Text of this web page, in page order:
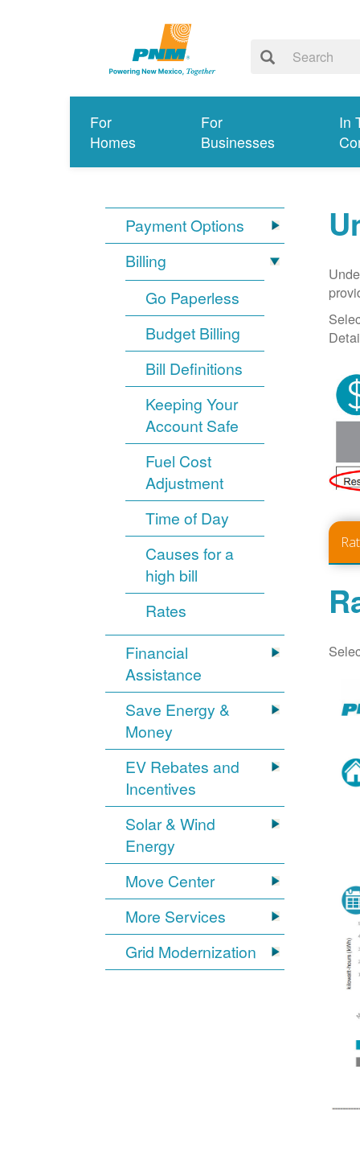
For
Homes
For
Businesses
In
Payment Options
Billing
Go Paperless
Budget Billing
Bill Definitions
Keeping Your
Account Safe
Fuel Cost
Adjustment
Time of Day
Causes for a
high bill
Rates
Financial
Assistance
Save Energy &
Money
EV Rebates and
Incentives
Solar & Wind
Energy
Move Center
More Services
Grid Modernization